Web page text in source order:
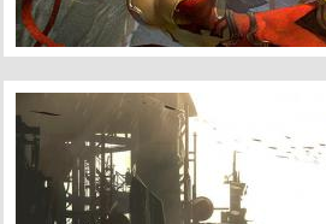
Speed Sketch